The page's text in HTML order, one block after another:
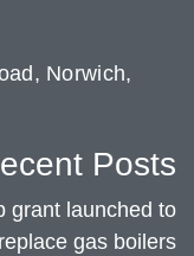
Norwich,
Posts
grant launched to
replace gas boilers